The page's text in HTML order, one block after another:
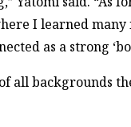
I learned
as a strong
all backgrounds